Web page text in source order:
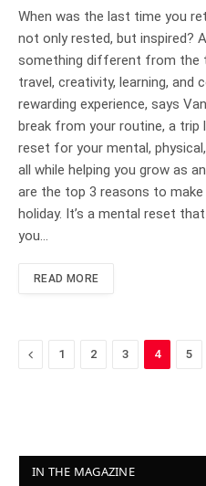
When was the last time you
not only rested, but inspired?
something different from the
travel, creativity, learning, and
rewarding experience, says
break from your routine, a trip
reset for your mental,
all while helping you grow as
are the top 3 reasons to
holiday. It’s a mental reset
you…
READ MORE
Previous
1 2 3 4 5
IN THE MAGAZINE